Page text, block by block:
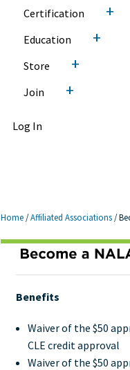
Certification +
Education +
Store +
Join +
Log In
Home /Affiliated Associations /
Become an
Association
Benefits
Waiver of the $50
CLE credit approval
Waiver of the $50